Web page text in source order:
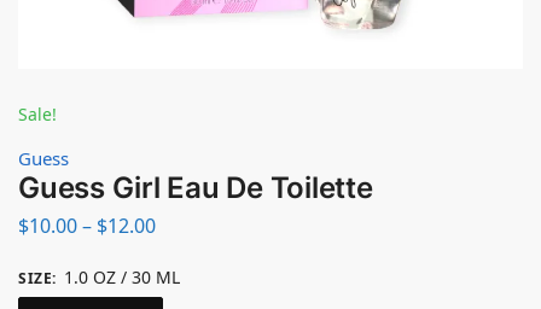
Sale!
Guess
Guess Girl Eau De Toilette
$10.00– $12.00
SIZE: 1.0 OZ / 30 ML